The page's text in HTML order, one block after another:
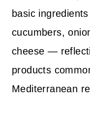
basic
cucumbers,
cheese —
products
Mediterranean